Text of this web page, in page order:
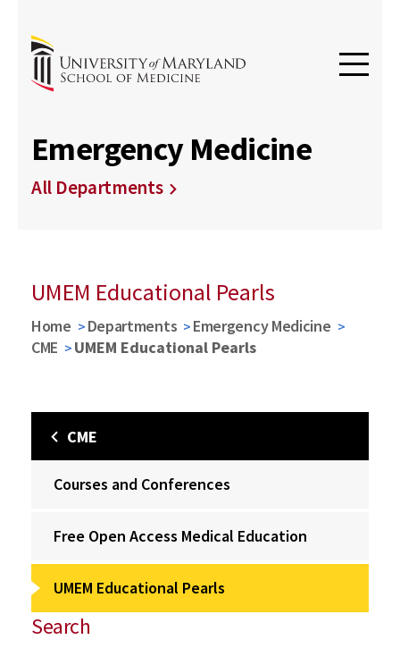
Emergency Medicine
All Departments
UMEM Educational Pearls
Home Departments
Emergency Medicine
CME
UMEM Educational Pearls
CME
Courses and Conferences
Free Open Access Medical Education
UMEM Educational Pearls
Search